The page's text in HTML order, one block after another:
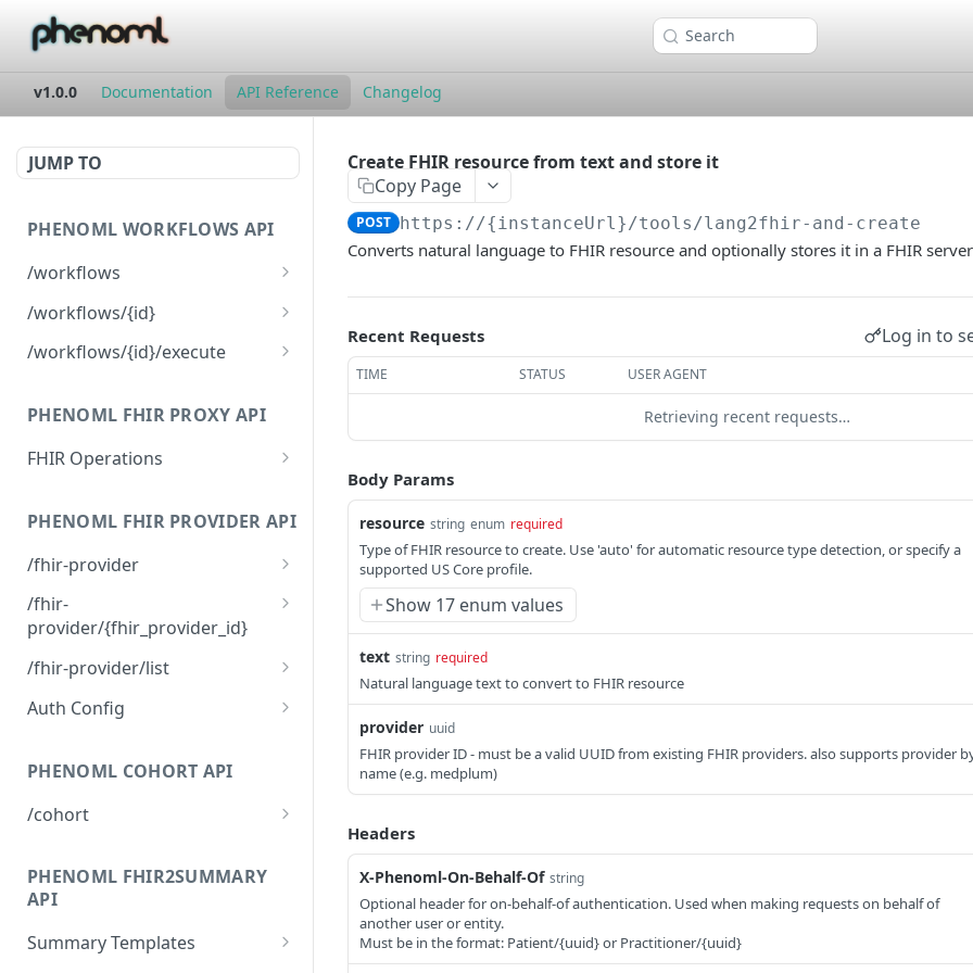
Search
v1.0.0 Documentation API Reference Changelog
JUMP TO
PHENOML WORKFLOWS API
/workflows
List all workflows
Create new workflow
/workflows/{id}
Get workflow by ID
Delete workflow DEL
/workflows/{id}/execute
PHENOML FHIR PROXY API
FHIR Operations
resources
Create FHIR resource
Upsert FHIR resource
Patch FHIR resource
Delete FHIR resource DEL
Execute FHIR bundle
POST
PHENOML FHIR PROVIDER API
/fhir-provider
Create FHIR provider
/fhir-
provider/{fhir_provider_id}
Get FHIR provider by ID
Delete FHIR provider
/fhir-provider/list
List FHIR providers
Auth Config
configuration
Set active authentication
configuration
Remove authentication
configuration
PHENOML COHORT API
/cohort
cohort criteria
PHENOML FHIR2SUMMARY
API
Summary Templates
Create FHIR resource from text and store it
Copy Page
POST https://{instanceUrl}/tools/lang2fhir-and-create
Converts natural language to FHIR resource and optionally stores it in a FHIR server
Recent Requests Log in to
TIME STATUS USER AGENT
Retrieving recent requests…
Body Params
resource string enum required
Type of FHIR resource to create. Use 'auto' for automatic resource type detection, or specify a
supported US Core profile.
Show 17 enum values
text string required
Natural language text to convert to FHIR resource
provider uuid
FHIR provider ID - must be a valid UUID from existing FHIR providers. also supports provider
name (e.g. medplum)
Headers
X-Phenoml-On-Behalf-Of string
Optional header for on-behalf-of authentication. Used when making requests on behalf of
another user or entity.
Must be in the format: Patient/{uuid} or Practitioner/{uuid}